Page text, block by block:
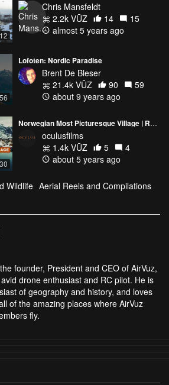
Chris Mansfeldt
2.2k VŪZ
14
15
almost 5 years ago
Lofoten: Nordic Paradise
Brent De Bleser
21.4k VŪZ
90
59
about 9 years ago
Norwegian Most Picturesque Village | Reine Fishing Village Lofoten | DJI Inspire 2 ZENMUSE X7
oculusfilms
1.4k VŪZ
5
4
about 5 years ago
Wildlife Aerial Reels and Compilations
founder, President and CEO of AirVuz,
drone enthusiast and RC pilot. He is
of geography and history, and loves
of the amazing places where AirVuz
fly.